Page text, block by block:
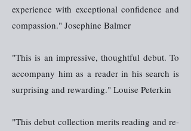
experience with exceptional confidence and
compassion." Josephine Balmer
"This is an impressive, thoughtful debut. To
accompany him as a reader in his search is
surprising and rewarding." Louise Peterkin
"This debut collection merits reading and re-